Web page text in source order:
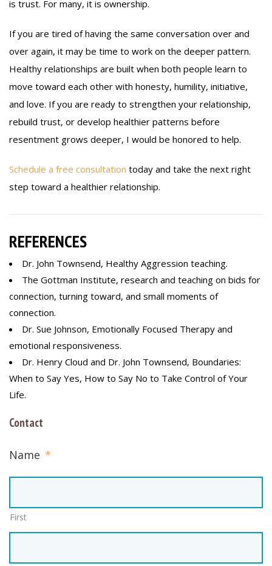
is trust. For many, it is ownership.
If you are tired of having the same conversation over and
over again, it may be time to work on the deeper pattern.
Healthy relationships are built when both people learn to
move toward each other with honesty, humility, initiative,
and love. If you are ready to strengthen your relationship,
rebuild trust, or develop healthier patterns before
resentment grows deeper, I would be honored to help.
Schedule a free consultation today and take the next right
step toward a healthier relationship.
REFERENCES
Dr. John Townsend, Healthy Aggression teaching.
The Gottman Institute, research and teaching on bids for
connection, turning toward, and small moments of
connection.
Dr. Sue Johnson, Emotionally Focused Therapy and
emotional responsiveness.
Dr. Henry Cloud and Dr. John Townsend, Boundaries:
When to Say Yes, How to Say No to Take Control of Your
Life.
Contact
Name *
First